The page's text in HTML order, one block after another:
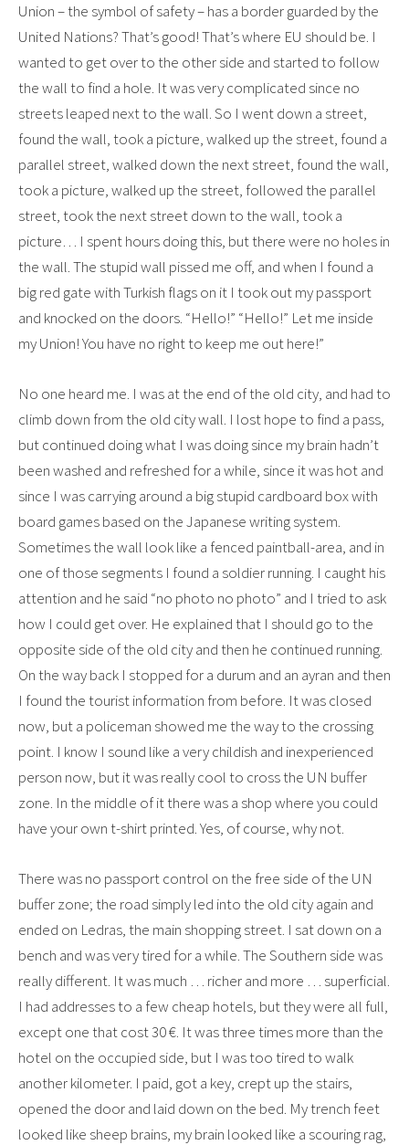
Union – the symbol of safety – has a border guarded by the
United Nations? That’s good! That’s where EU should be. I
wanted to get over to the other side and started to follow
the wall to find a hole. It was very complicated since no
streets leaped next to the wall. So I went down a street,
found the wall, took a picture, walked up the street, found a
parallel street, walked down the next street, found the wall,
took a picture, walked up the street, followed the parallel
street, took the next street down to the wall, took a
picture… I spent hours doing this, but there were no holes in
the wall. The stupid wall pissed me off, and when I found a
big red gate with Turkish flags on it I took out my passport
and knocked on the doors. “Hello!” “Hello!” Let me inside
my Union! You have no right to keep me out here!”
No one heard me. I was at the end of the old city, and had to
climb down from the old city wall. I lost hope to find a pass,
but continued doing what I was doing since my brain hadn’t
been washed and refreshed for a while, since it was hot and
since I was carrying around a big stupid cardboard box with
board games based on the Japanese writing system.
Sometimes the wall look like a fenced paintball-area, and in
one of those segments I found a soldier running. I caught his
attention and he said “no photo no photo” and I tried to ask
how I could get over. He explained that I should go to the
opposite side of the old city and then he continued running.
On the way back I stopped for a durum and an ayran and then
I found the tourist information from before. It was closed
now, but a policeman showed me the way to the crossing
point. I know I sound like a very childish and inexperienced
person now, but it was really cool to cross the UN buffer
zone. In the middle of it there was a shop where you could
have your own t-shirt printed. Yes, of course, why not.
There was no passport control on the free side of the UN
buffer zone; the road simply led into the old city again and
ended on Ledras, the main shopping street. I sat down on a
bench and was very tired for a while. The Southern side was
really different. It was much … richer and more … superficial.
I had addresses to a few cheap hotels, but they were all full,
except one that cost 30 €. It was three times more than the
hotel on the occupied side, but I was too tired to walk
another kilometer. I paid, got a key, crept up the stairs,
opened the door and laid down on the bed. My trench feet
looked like sheep brains, my brain looked like a scouring rag,